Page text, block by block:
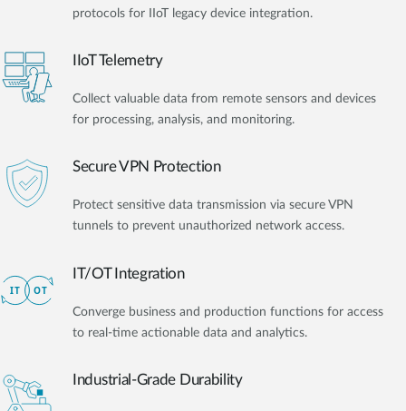
protocols for IIoT legacy device integration.
IIoT Telemetry
Collect valuable data from remote sensors and devices
for processing, analysis, and monitoring.
Secure VPN Protection
Protect sensitive data transmission via secure VPN
tunnels to prevent unauthorized network access.
IT/OT Integration​
Converge business and production functions for access
to real-time actionable data and analytics.
Industrial-Grade Durability